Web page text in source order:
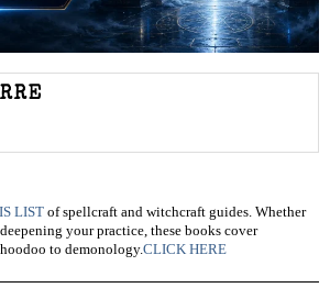
LIST of spellcraft and witchcraft guides. Whether
your practice, these books cover
to demonology.CLICK HERE